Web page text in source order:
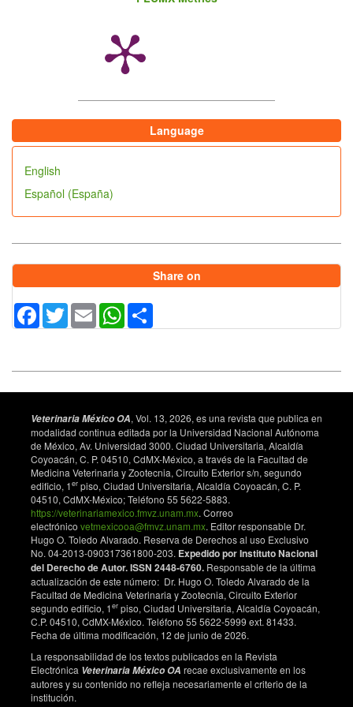
wboA gene of Brucella abortus vaccine strain RB51
and a PCR assay to distinguish strain RB51 from
other Brucella species and strains. Clin Diagn Lab
Language
English
Español (España)
Share on
Facebook
TwitterEmail WhatsApp
Veterinaria México OA, Vol. 13, 2026, es una revista que publica en
modalidad continua editada por la Universidad Nacional Autónoma
de México, Av. Universidad 3000. Ciudad Universitaria, Alcaldía
Coyoacán, C. P. 04510, CdMX-México, a través de la Facultad de
Medicina Veterinaria y Zootecnia, Circuito Exterior s/n, segundo
edificio, 1er piso, Ciudad Universitaria, Alcaldía Coyoacán, C. P.
04510, CdMX-México; Teléfono 55 5622-5883.
https://veterinariamexico.fmvz.unam.mx. Correo
electrónico vetmexicooa@fmvz.unam.mx. Editor responsable Dr.
Hugo O. Toledo Alvarado. Reserva de Derechos al uso Exclusivo
No. 04-2013-090317361800-203. Expedido por Instituto Nacional
del Derecho de Autor. ISSN 2448-6760. Responsable de la última
actualización de este número: Dr. Hugo O. Toledo Alvarado de la
Facultad de Medicina Veterinaria y Zootecnia, Circuito Exterior
segundo edificio, 1er piso, Ciudad Universitaria, Alcaldía Coyoacán,
C.P. 04510, CdMX-México. Teléfono 55 5622-5999 ext. 81433.
Fecha de última modificación, 12 de junio de 2026.
La responsabilidad de los textos publicados en la Revista
Electrónica Veterinaria México OA recae exclusivamente en los
autores y su contenido no refleja necesariamente el criterio de la
institución.